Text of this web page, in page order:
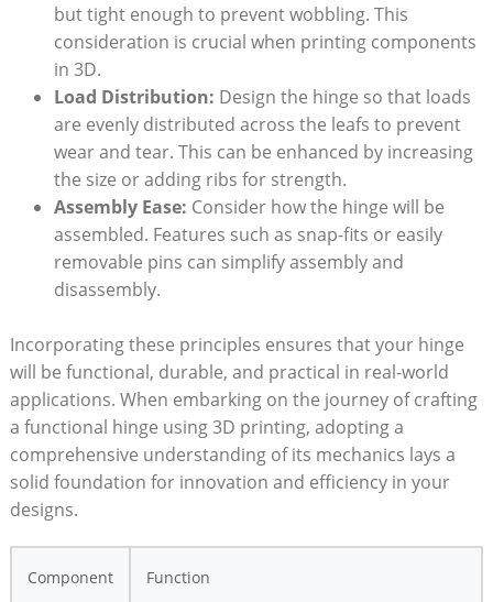
but tight enough to prevent wobbling. This
consideration is crucial when printing components
in 3D.
Load Distribution: Design the hinge so that loads
are evenly distributed across the leafs to prevent
wear and tear. This can be enhanced by increasing
the size or adding ribs for strength.
Assembly Ease: Consider how the hinge will be
assembled. Features such as snap-fits or easily
removable pins can simplify assembly and
disassembly.
Incorporating these principles ensures that your hinge
will be functional, durable, and practical in real-world
applications. When embarking on the journey of crafting
a functional hinge using 3D printing, adopting a
comprehensive understanding of its mechanics lays a
solid foundation for innovation and efficiency in your
designs.
Component Function